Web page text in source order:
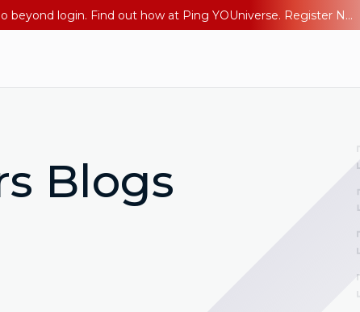
The AI Era Needs a New Identity Strategy. Go beyond login. Find out how at Ping YOUniverse. Register Now
Blogs